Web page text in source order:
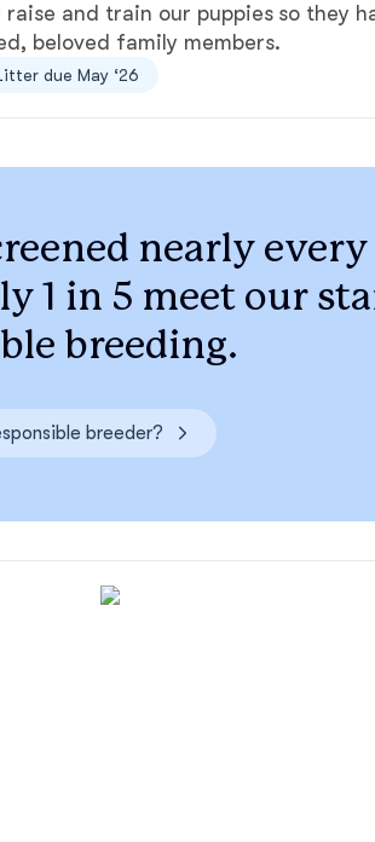
raise and train our puppies so they
beloved family members.
due May ‘26
nearly
1 in 5 meet our
breeding.
breeder?